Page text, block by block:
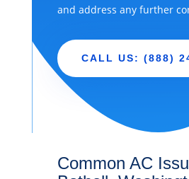
and address any further
CALL US: (888)
Common AC